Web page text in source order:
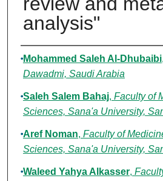
analysis"
Authors
Mohammed Saleh Al-Dhubaibi,
Dawadmi, Saudi Arabia
Saleh Salem Bahaj, Faculty of
Sciences, Sana'a University,
Aref Noman, Faculty of
Sciences, Sana'a University,
Waleed Yahya Alkasser,